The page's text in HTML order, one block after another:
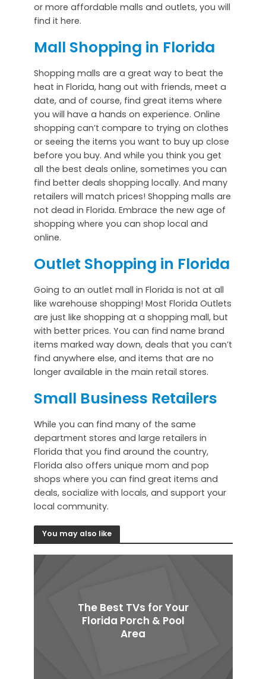
or more affordable malls and outlets, you will
find it here.
Mall Shopping in Florida
Shopping malls are a great way to beat the
heat in Florida, hang out with friends, meet a
date, and of course, find great items where
you will have a hands on experience. Online
shopping can’t compare to trying on clothes
or seeing the items you want to buy up close
before you buy. And while you think you get
all the best deals online, sometimes you can
find better deals shopping locally. And many
retailers will match prices! Shopping malls are
not dead in Florida. Embrace the new age of
shopping where you can shop local and
online.
Outlet Shopping in Florida
Going to an outlet mall in Florida is not at all
like warehouse shopping! Most Florida Outlets
are just like shopping at a shopping mall, but
with better prices. You can find name brand
items marked way down, deals that you can’t
find anywhere else, and items that are no
longer available in the main retail stores.
Small Business Retailers
While you can find many of the same
department stores and large retailers in
Florida that you find around the country,
Florida also offers unique mom and pop
shops where you can find great items and
deals, socialize with locals, and support your
local community.
You may also like
The Best TVs for Your
Florida Porch & Pool
Area